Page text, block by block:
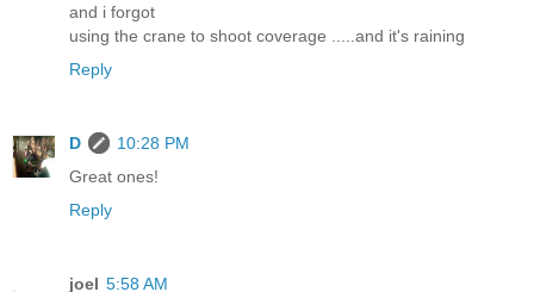
and i forgot
using the crane to shoot coverage .....and it's raining
Reply
D
10:28 PM
Great ones!
Reply
joel 5:58 AM